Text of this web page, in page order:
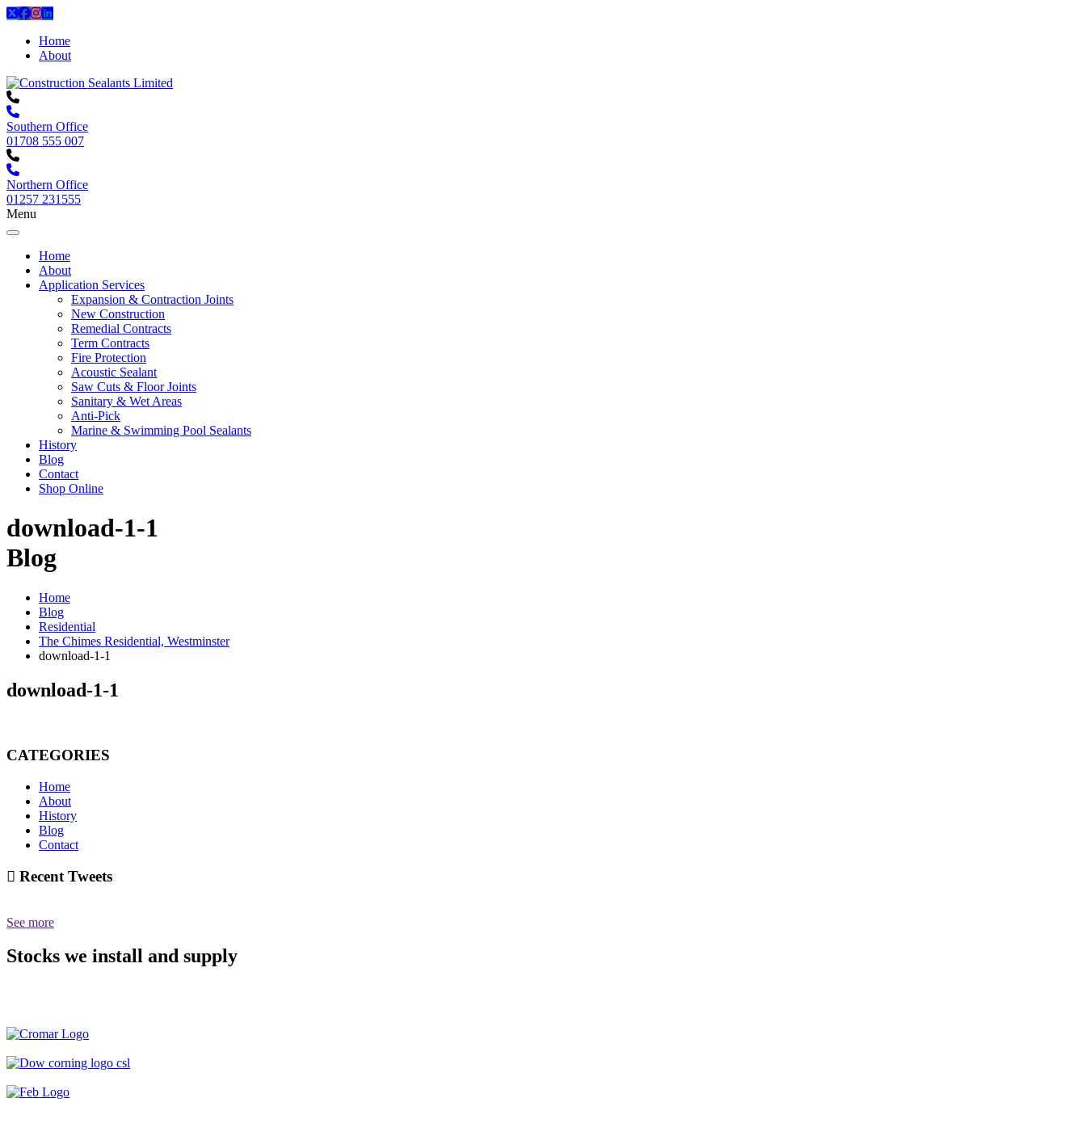
Home
About
Southern Office
01708 555 007
Northern Office
01257 231555
Menu
Home
About
Application Services
Expansion & Contraction Joints
New Construction
Remedial Contracts
Term Contracts
Fire Protection
Acoustic Sealant
Saw Cuts & Floor Joints
Sanitary & Wet Areas
Anti-Pick
Marine & Swimming Pool Sealants
History
Blog
Contact
Shop Online
download-1-1
Blog
Home
Blog
Residential
The Chimes Residential, Westminster
download-1-1
download-1-1
CATEGORIES
Home
About
History
Blog
Contact
Recent Tweets
See more
Stocks we install and supply